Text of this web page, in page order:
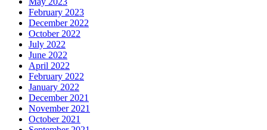
February 2023
December 2022
October 2022
July 2022
June 2022
April 2022
February 2022
January 2022
December 2021
November 2021
October 2021